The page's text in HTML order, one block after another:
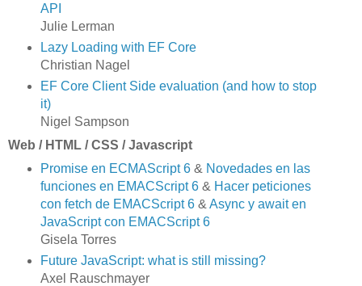
API
Julie Lerman
Lazy Loading with EF Core
Christian Nagel
EF Core Client Side evaluation (and how to stop
it)
Nigel Sampson
Web / HTML / CSS / Javascript
Promise en ECMAScript 6& Novedades en las
funciones en EMACScript 6& Hacer peticiones
con fetch de EMACScript 6& Async y await en
JavaScript con EMACScript 6
Gisela Torres
Future JavaScript: what is still missing?
Axel Rauschmayer